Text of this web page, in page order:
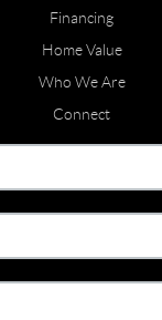
Financing
Home Value
Who We Are
Connect